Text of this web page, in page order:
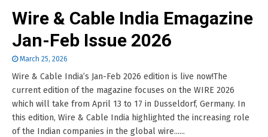
Wire & Cable India Emagazine
Jan-Feb Issue 2026
March 25, 2026
Wire & Cable India’s Jan-Feb 2026 edition is live now!The
current edition of the magazine focuses on the WIRE 2026
which will take from April 13 to 17 in Dusseldorf, Germany. In
this edition, Wire & Cable India highlighted the increasing role
of the Indian companies in the global wire......